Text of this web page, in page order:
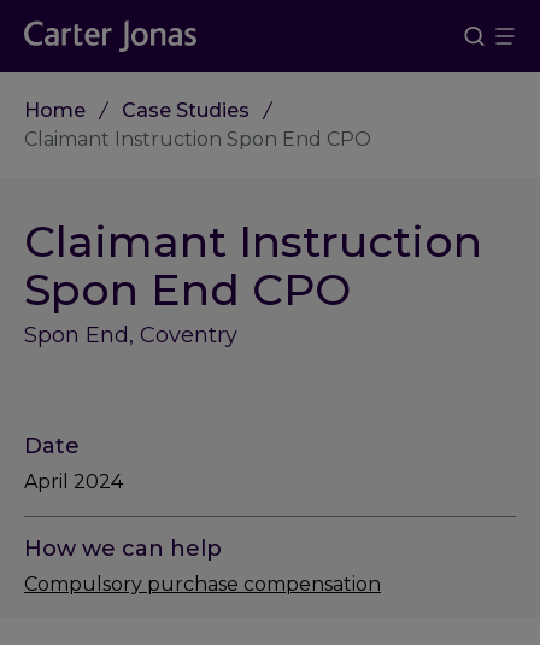
Home
Case Studies
Claimant Instruction Spon End CPO
Claimant Instruction
Spon End CPO
Spon End, Coventry
Date
April 2024
How we can help
Compulsory purchase compensation